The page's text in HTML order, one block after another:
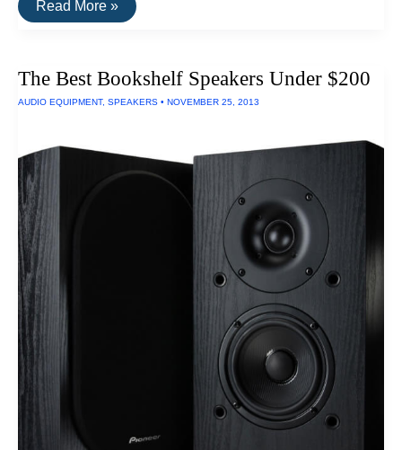
The
Best
Of
Read More »
The Best Bookshelf Speakers Under $200
AUDIO EQUIPMENT, SPEAKERS • NOVEMBER 25, 2013